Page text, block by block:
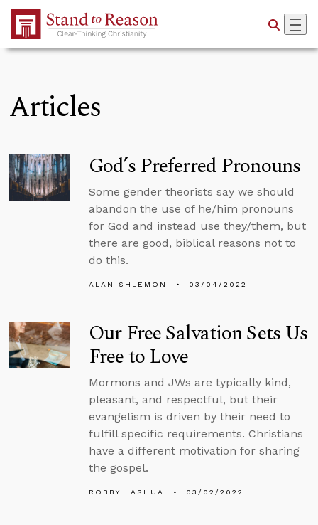
Skip to Main Content
Articles
God’s Preferred Pronouns
Some gender theorists say we should
abandon the use of he/him pronouns
for God and instead use they/them, but
there are good, biblical reasons not to
do this.
ALAN SHLEMON 03/04/2022
Our Free Salvation Sets Us
Free to Love
Mormons and JWs are typically kind,
pleasant, and respectful, but their
evangelism is driven by their need to
fulfill specific requirements. Christians
have a different motivation for sharing
the gospel.
ROBBY LASHUA 03/02/2022